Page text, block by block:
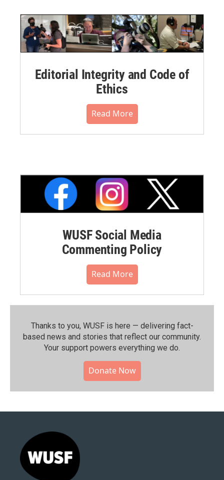
Editorial Integrity and Code of
Ethics
Read More
WUSF Social Media
Commenting Policy
Read More
Thanks to you, WUSF is here — delivering fact-
based news and stories that reflect our community.⁠
Your support powers everything we do.
Donate Now